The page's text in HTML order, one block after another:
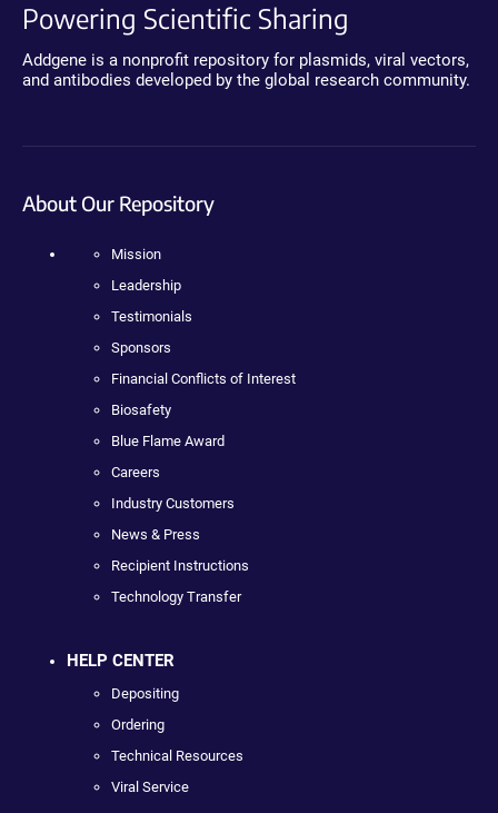
Powering Scientific Sharing
Addgene is a nonprofit repository for plasmids, viral vectors,
and antibodies developed by the global research community.
About Our Repository
Mission
Leadership
Testimonials
Sponsors
Financial Conflicts of Interest
Biosafety
Blue Flame Award
Careers
Industry Customers
News & Press
Recipient Instructions
Technology Transfer
HELP CENTER
Depositing
Ordering
Technical Resources
Viral Service